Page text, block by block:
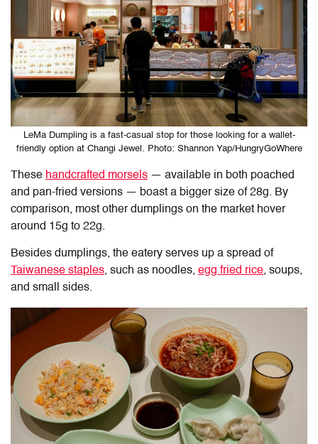
LeMa Dumpling is a fast-casual stop for those looking for a wallet-
friendly option at Changi Jewel. Photo: Shannon Yap/HungryGoWhere
These handcrafted morsels — available in both poached
and pan-fried versions — boast a bigger size of 28g. By
comparison, most other dumplings on the market hover
around 15g to 22g.
Besides dumplings, the eatery serves up a spread of
Taiwanese staples, such as noodles, egg fried rice, soups,
and small sides.